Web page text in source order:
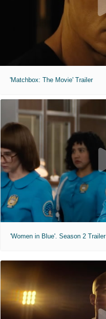
'Matchbox: The Movie' Trailer
'Women in Blue'. Season 2 Trailer